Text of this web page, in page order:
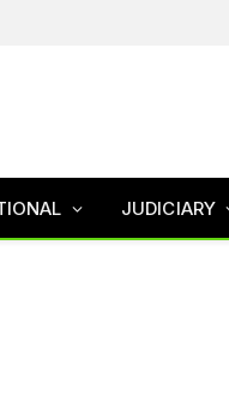
JUDICIARY